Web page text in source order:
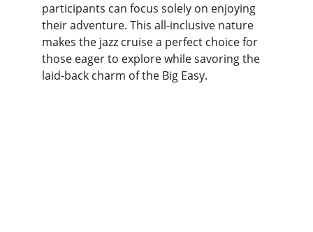
participants can focus solely on enjoying
their adventure. This all-inclusive nature
makes the jazz cruise a perfect choice for
those eager to explore while savoring the
laid-back charm of the Big Easy.